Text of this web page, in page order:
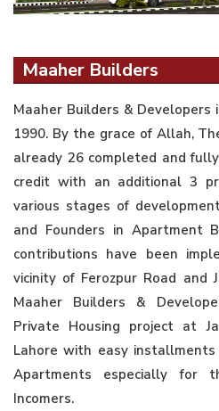
Maaher Builders
Maaher Builders & Developers
1990. By the grace of Allah,
already 26 completed and
credit with an additional 3
various stages of
and Founders in Apartment
contributions have been
vicinity of Ferozpur Road and
Maaher Builders &
Private Housing project at
Lahore with easy
Apartments especially for
Incomers.